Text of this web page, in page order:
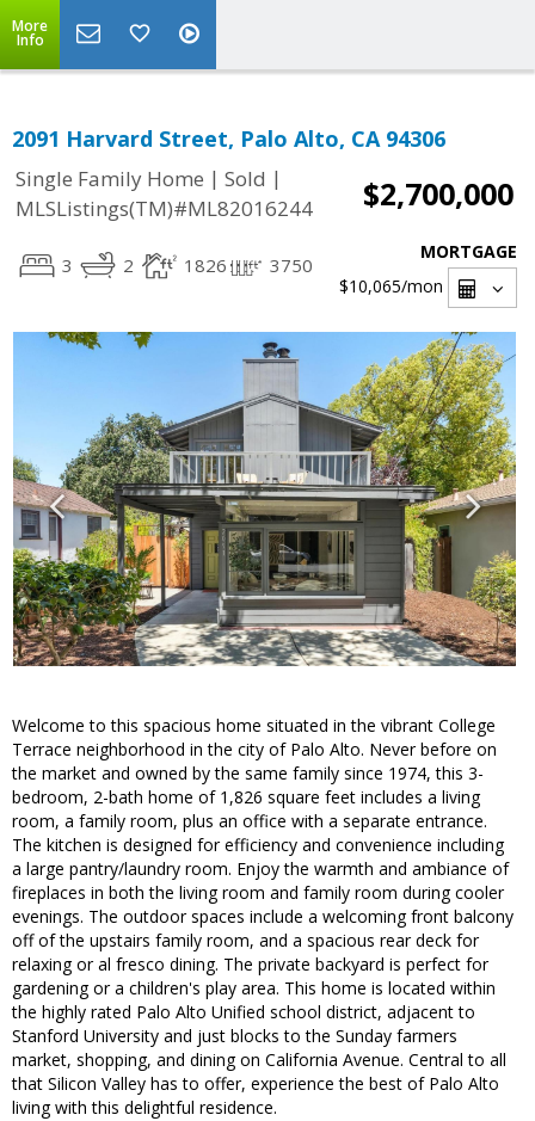
More
Info
2091 Harvard Street, Palo Alto, CA 94306
Single Family Home | Sold |
MLSListings(TM)#ML82016244
$2,700,000
3 2 1826 3750
MORTGAGE
$10,065/mon
Welcome to this spacious home situated in the vibrant College
Terrace neighborhood in the city of Palo Alto. Never before on
the market and owned by the same family since 1974, this 3-
bedroom, 2-bath home of 1,826 square feet includes a living
room, a family room, plus an office with a separate entrance.
The kitchen is designed for efficiency and convenience including
a large pantry/laundry room. Enjoy the warmth and ambiance of
fireplaces in both the living room and family room during cooler
evenings. The outdoor spaces include a welcoming front balcony
off of the upstairs family room, and a spacious rear deck for
relaxing or al fresco dining. The private backyard is perfect for
gardening or a children's play area. This home is located within
the highly rated Palo Alto Unified school district, adjacent to
Stanford University and just blocks to the Sunday farmers
market, shopping, and dining on California Avenue. Central to all
that Silicon Valley has to offer, experience the best of Palo Alto
living with this delightful residence.